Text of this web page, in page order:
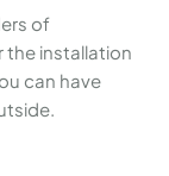
of
the installation
can have